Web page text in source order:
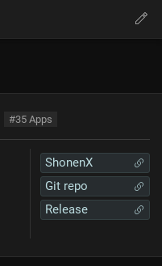
#35 Apps
ShonenX
Git repo
Release